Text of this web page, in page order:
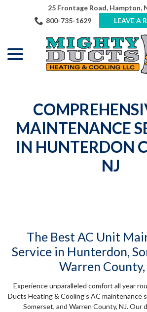
25 Frontage Road, Hampton,
800-735-1629
LEAVE A
MAINTENANCE
IN HUNTERDON
NJ
The Best AC Unit
Service in Hunterdon,
Warren County,
Experience unparalleled comfort all year
Ducts Heating & Cooling’s AC maintenance
Somerset, and Warren County, NJ. Our